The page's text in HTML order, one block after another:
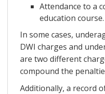
Attendance to a
education course.
In some cases,
DWI charges and
are two different
compound the
Additionally, a record